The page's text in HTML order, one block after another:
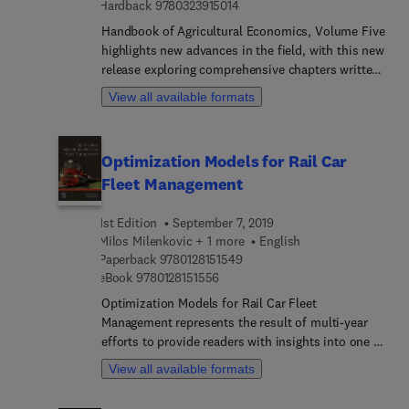
Hardback 97803239150149 7 8 0 3 2 3 9 1 5 0 1 4
Handbook of Agricultural Economics, Volume Five
highlights new advances in the field, with this new
release exploring comprehensive chapters written
by an international board of authors who discuss
topics such as The Economics of Agricultural
Minimum Wages, Etc., Risk Management in
Agricultural Production, Animal Health and
Economics to Inform Agri-Environmental
Programs and Policies, Big Data, Machine Learning
Methods for Agricultural and Applied Economists,
Agricultural data collection to minimize
measurement error and maximize coverage,
Gender, agriculture and nutrition, Social Networks
Analysis In Agricultural Economics, and more.
View all available formats
Optimization Models for Rail Car
Fleet Management
1st Edition
September 7, 2019
Milos Milenkovic + 1 more
English
Paperback 97801281515499 7 8 0 1 2 8 1 5 1 5 4 9
eBook 9780128151556
Optimization Models for Rail Car Fleet
Management represents the result of multi-year
efforts to provide readers with insights into one of
the most important areas of railway transport
management. The book covers mathematical
View all available formats